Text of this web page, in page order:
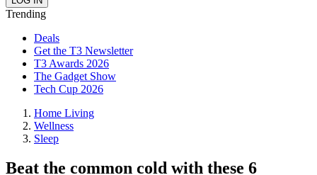
Trending
Deals
Get the T3 Newsletter
T3 Awards 2026
The Gadget Show
Tech Cup 2026
Home Living
Wellness
Sleep
Beat the common cold with these 6